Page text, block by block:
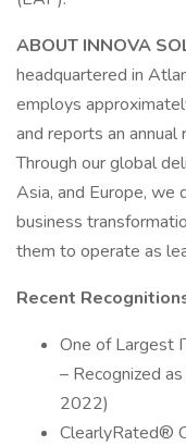
ABOUT INNOVA
headquartered in
employs
and reports an annual
Through our global
Asia, and Europe, we
business
them to operate as
Recent
One of Largest
– Recognized
2022)
ClearlyRated®